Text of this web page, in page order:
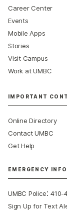
Career Center
Events
Mobile Apps
Stories
Visit Campus
Work at UMBC
IMPORTANT
Online Directory
Contact UMBC
Get Help
EMERGENCY INFO
UMBC Police:410-
Sign Up for Text